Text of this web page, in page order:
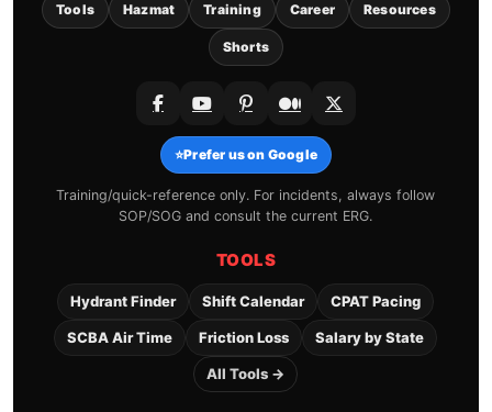
Tools Hazmat Training Career Resources
Shorts
⭐Prefer us on Google
Training/quick-reference only. For incidents, always follow
SOP/SOG and consult the current ERG.
TOOLS
Hydrant Finder Shift Calendar CPAT Pacing
SCBA Air Time Friction Loss Salary by State
All Tools →